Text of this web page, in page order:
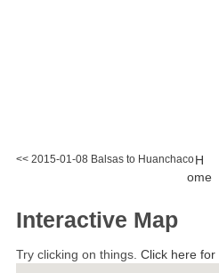
<< 2015-01-08 Balsas to HuanchacoH
ome
Interactive Map
Try clicking on things. Click here for